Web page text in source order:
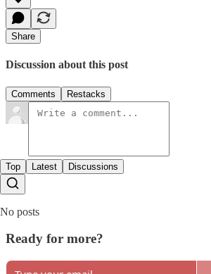
Share
Discussion about this post
Comments Restacks
Top Latest Discussions
No posts
Ready for more?